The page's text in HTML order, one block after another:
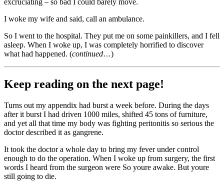
excruciating – so bad I could barely move.
I woke my wife and said, call an ambulance.
So I went to the hospital. They put me on some painkillers, and I fell
asleep. When I woke up, I was completely horrified to discover
what had happened. (continued…)
Keep reading on the next page!
Turns out my appendix had burst a week before. During the days
after it burst I had driven 1000 miles, shifted 45 tons of furniture,
and yet all that time my body was fighting peritonitis so serious the
doctor described it as gangrene.
It took the doctor a whole day to bring my fever under control
enough to do the operation. When I woke up from surgery, the first
words I heard from the surgeon were So youre awake. But youre
still going to die.